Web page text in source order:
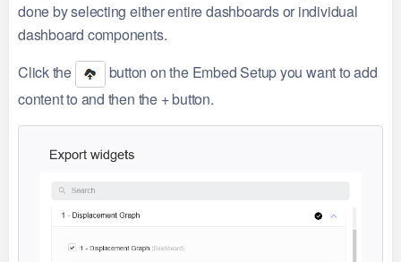
done by selecting either entire dashboards or individual
dashboard components.
Click the
button on the Embed Setup you want to add
content to and then the + button.